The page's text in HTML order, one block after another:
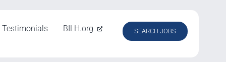
Testimonials BILH.org SEARCH JOBS